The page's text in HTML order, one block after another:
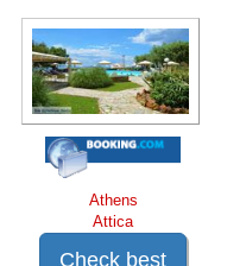
Athens
Attica
Check best